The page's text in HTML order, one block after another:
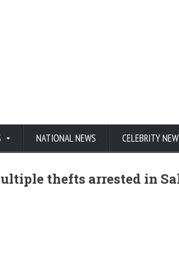
NATIONAL NEWS CELEBRITY
thefts arrested in